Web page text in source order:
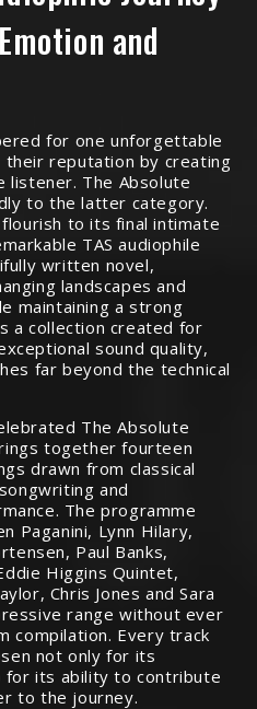
and
for one unforgettable
reputation by creating
listener. The Absolute
to the latter category.
to its final intimate
TAS audiophile
written novel,
landscapes and
maintaining a strong
a collection created for
sound quality,
far beyond the technical
The Absolute
together fourteen
drawn from classical
and
The programme
Paganini, Lynn Hilary,
Paul Banks,
Higgins Quintet,
Chris Jones and Sara
range without ever
compilation. Every track
not only for its
for its ability to contribute
to the journey.